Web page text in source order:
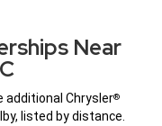
Near
additional Chrysler®
listed by distance.